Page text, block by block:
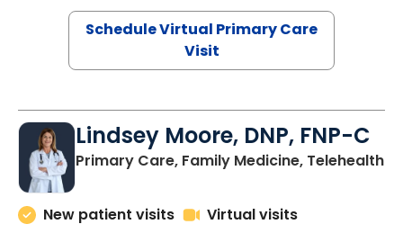
Schedule Virtual Primary Care
Visit
Lindsey Moore, DNP, FNP-C
Primary Care, Family Medicine, Telehealth
New patient visits
Virtual visits